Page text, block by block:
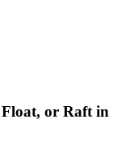
or Raft in